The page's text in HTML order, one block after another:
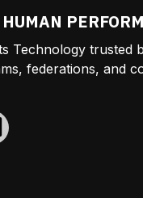
Technology trusted
federations, and